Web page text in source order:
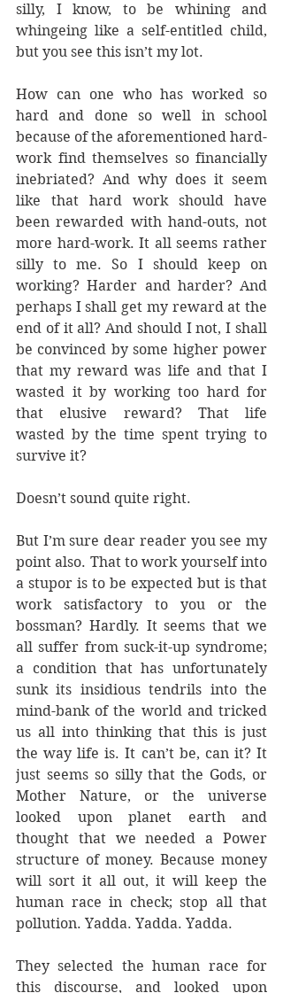
silly, I know, to be whining and
whingeing like a self-entitled child,
but you see this isn’t my lot.
How can one who has worked so
hard and done so well in school
because of the aforementioned hard-
work find themselves so financially
inebriated? And why does it seem
like that hard work should have
been rewarded with hand-outs, not
more hard-work. It all seems rather
silly to me. So I should keep on
working? Harder and harder? And
perhaps I shall get my reward at the
end of it all? And should I not, I shall
be convinced by some higher power
that my reward was life and that I
wasted it by working too hard for
that elusive reward? That life
wasted by the time spent trying to
survive it?
Doesn’t sound quite right.
But I’m sure dear reader you see my
point also. That to work yourself into
a stupor is to be expected but is that
work satisfactory to you or the
bossman? Hardly. It seems that we
all suffer from suck-it-up syndrome;
a condition that has unfortunately
sunk its insidious tendrils into the
mind-bank of the world and tricked
us all into thinking that this is just
the way life is. It can’t be, can it? It
just seems so silly that the Gods, or
Mother Nature, or the universe
looked upon planet earth and
thought that we needed a Power
structure of money. Because money
will sort it all out, it will keep the
human race in check; stop all that
pollution. Yadda. Yadda. Yadda.
They selected the human race for
this discourse, and looked upon